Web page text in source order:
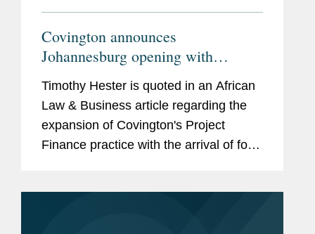
Covington announces
Johannesburg opening with
Chadbourne hires
Timothy Hester is quoted in an African
Law & Business article regarding the
expansion of Covington's Project
Finance practice with the arrival of four